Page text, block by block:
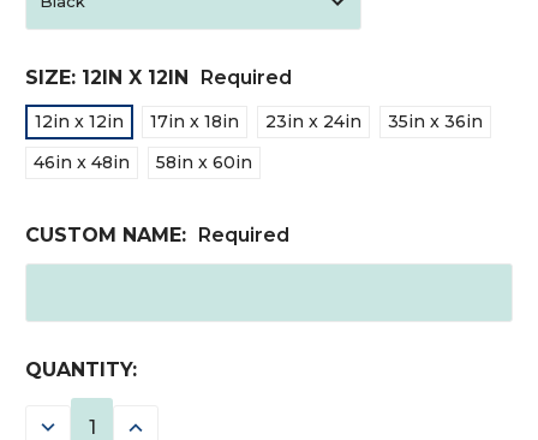
SIZE: 12IN X 12IN Required
12in x 12in 17in x 18in 23in x 24in
35in x 36in
46in x 48in
58in x 60in
CUSTOM NAME: Required
CURRENT
STOCK:
QUANTITY:
DECREASE INCREASE